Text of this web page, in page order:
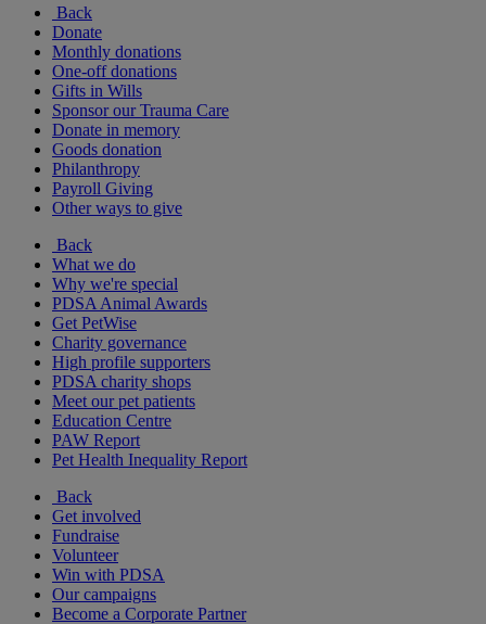
Back
Donate
Monthly donations
One-off donations
Gifts in Wills
Sponsor our Trauma Care
Donate in memory
Goods donation
Philanthropy
Payroll Giving
Other ways to give
Back
What we do
Why we're special
PDSA Animal Awards
Get PetWise
Charity governance
High profile supporters
PDSA charity shops
Meet our pet patients
Education Centre
PAW Report
Pet Health Inequality Report
Back
Get involved
Fundraise
Volunteer
Win with PDSA
Our campaigns
Become a Corporate Partner